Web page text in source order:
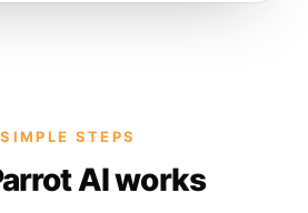
STEPS
AI works